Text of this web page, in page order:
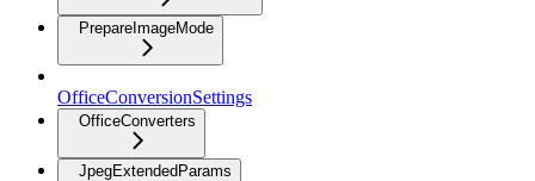
PrepareImageMode
OfficeConversionSettings
OfficeConverters
JpegExtendedParams